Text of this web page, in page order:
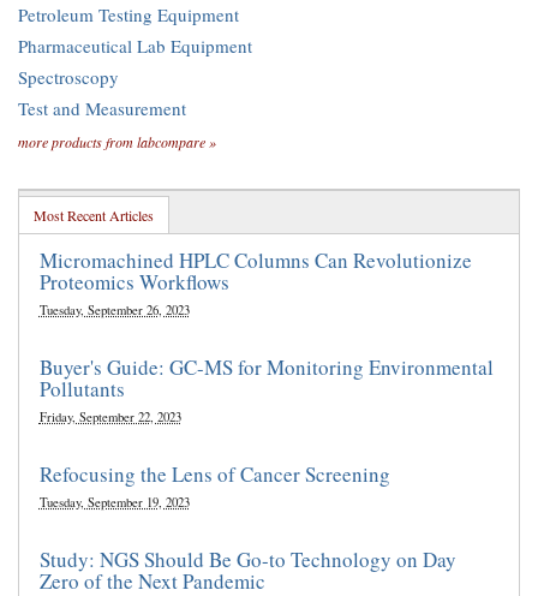
Petroleum Testing Equipment
Pharmaceutical Lab Equipment
Spectroscopy
Test and Measurement
more products from labcompare »
Most Recent Articles
Micromachined HPLC Columns Can Revolutionize
Proteomics Workflows
Tuesday, September 26, 2023
Buyer's Guide: GC-MS for Monitoring Environmental
Pollutants
Friday, September 22, 2023
Refocusing the Lens of Cancer Screening
Tuesday, September 19, 2023
Study: NGS Should Be Go-to Technology on Day
Zero of the Next Pandemic